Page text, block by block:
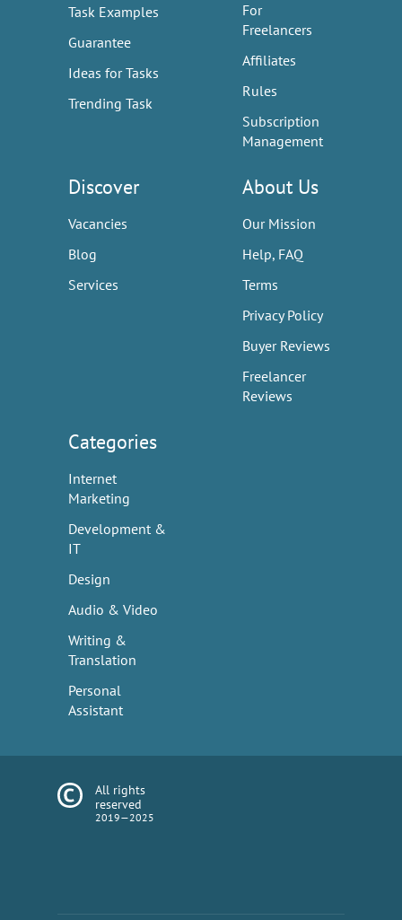
Task Examples
Guarantee
Ideas for Tasks
Trending Task
For
Freelancers
Affiliates
Rules
Subscription
Management
Discover
Vacancies
Blog
Services
About Us
Our Mission
Help, FAQ
Terms
Privacy Policy
Buyer Reviews
Freelancer
Reviews
Categories
Internet
Marketing
Development &
IT
Design
Audio & Video
Writing &
Translation
Personal
Assistant
All rights
reserved
2019—2025